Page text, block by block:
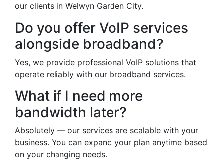
our clients in Welwyn Garden City.
Do you offer VoIP services
alongside broadband?
Yes, we provide professional VoIP solutions that
operate reliably with our broadband services.
What if I need more
bandwidth later?
Absolutely — our services are scalable with your
business. You can expand your plan anytime based
on your changing needs.